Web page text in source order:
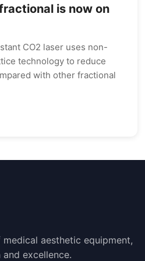
is now on
CO2 laser uses non-
technology to reduce
with other fractional
aesthetic equipment,
excellence.